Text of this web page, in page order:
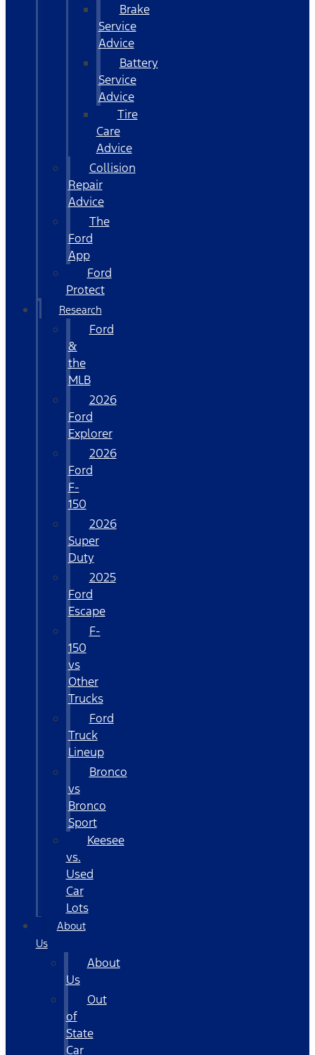
Brake
Service
Advice
Battery
Service
Advice
Tire
Care
Advice
Collision
Repair
Advice
The
Ford
App
Ford
Protect
Research
Ford
&
the
MLB
2026
Ford
Explorer
2026
Ford
F-
150
2026
Super
Duty
2025
Ford
Escape
F-
150
vs
Other
Trucks
Ford
Truck
Lineup
Bronco
vs
Bronco
Sport
Keesee
vs.
Used
Car
Lots
About
Us
About
Us
Out
of
State
Car